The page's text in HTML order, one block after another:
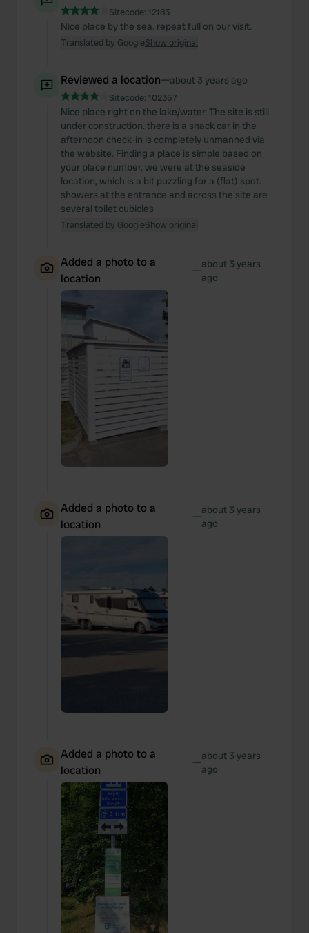
Sitecode: 12183
Nice place by the sea. repeat full on our visit.
Translated by GoogleShow original
Reviewed a location—about 3 years ago
Sitecode: 102357
Nice place right on the lake/water. The site is still
under construction. there is a snack car in the
afternoon check-in is completely unmanned via
the website. Finding a place is simple based on
your place number. we were at the seaside
location, which is a bit puzzling for a (flat) spot.
showers at the entrance and across the site are
several toilet cubicles
Translated by GoogleShow original
Added a photo to a
location
—about 3 years
ago
Added a photo to a
location
—about 3 years
ago
Added a photo to a
location
—about 3 years
ago